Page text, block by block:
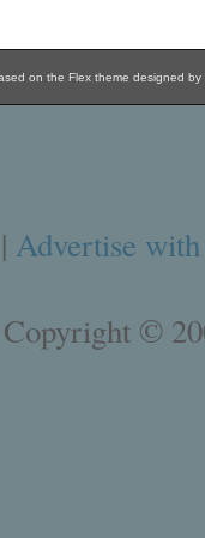
on the Flex theme designed by
| Advertise
©